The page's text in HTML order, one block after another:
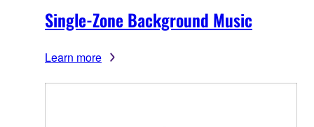
Single-Zone Background Music
Learn more